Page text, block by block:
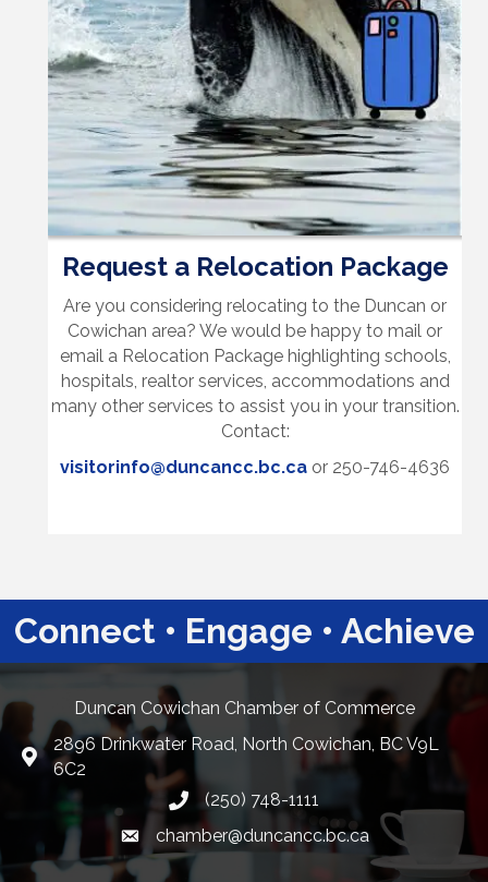
Request a Relocation Package
Are you considering relocating to the Duncan or
Cowichan area? We would be happy to mail or
email a Relocation Package highlighting schools,
hospitals, realtor services, accommodations and
many other services to assist you in your transition.
Contact:
visitorinfo@duncancc.bc.ca or 250-746-4636
Connect • Engage • Achieve
Duncan Cowichan Chamber of Commerce
Google Maps
2896 Drinkwater Road, North Cowichan, BC V9L
6C2
(250) 748-1111
Email link and icon
chamber@duncancc.bc.ca